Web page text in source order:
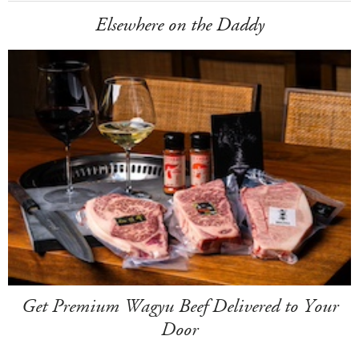
Elsewhere on the Daddy
Get Premium Wagyu Beef Delivered to Your
Door